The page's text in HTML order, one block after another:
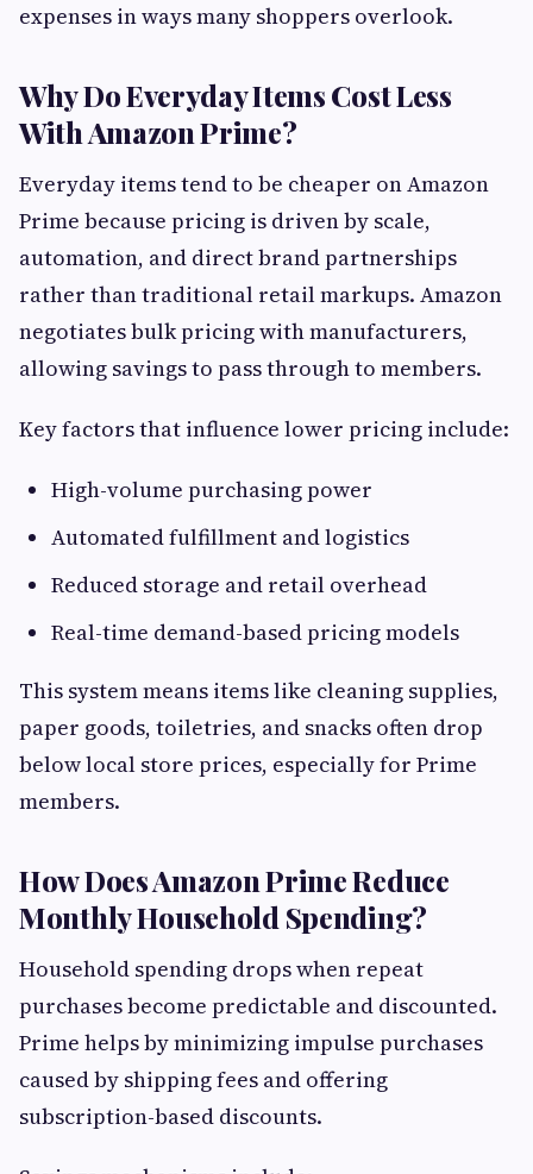
expenses in ways many shoppers overlook.
Why Do Everyday Items Cost Less
With Amazon Prime?
Everyday items tend to be cheaper on Amazon
Prime because pricing is driven by scale,
automation, and direct brand partnerships
rather than traditional retail markups. Amazon
negotiates bulk pricing with manufacturers,
allowing savings to pass through to members.
Key factors that influence lower pricing include:
High-volume purchasing power
Automated fulfillment and logistics
Reduced storage and retail overhead
Real-time demand-based pricing models
This system means items like cleaning supplies,
paper goods, toiletries, and snacks often drop
below local store prices, especially for Prime
members.
How Does Amazon Prime Reduce
Monthly Household Spending?
Household spending drops when repeat
purchases become predictable and discounted.
Prime helps by minimizing impulse purchases
caused by shipping fees and offering
subscription-based discounts.